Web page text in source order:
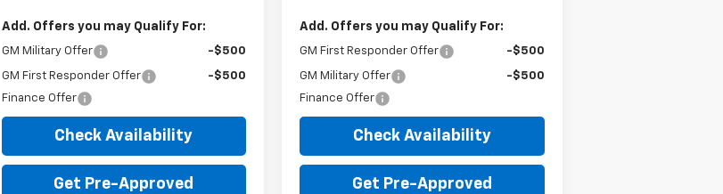
Add. Offers you may Qualify For:
GM Military Offer -$500
GM First Responder Offer
-$500
Finance Offer
Check Availability
Get Pre-Approved
Add. Offers you may Qualify For:
GM First Responder Offer -$500
GM Military Offer
-$500
Finance Offer
Check Availability
Get Pre-Approved